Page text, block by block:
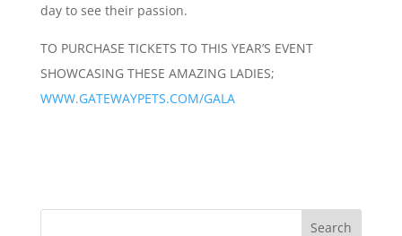
day to see their passion.
TO PURCHASE TICKETS TO THIS YEAR’S EVENT
SHOWCASING THESE AMAZING LADIES;
WWW.GATEWAYPETS.COM/GALA